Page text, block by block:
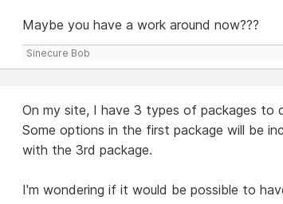
Maybe you have a work around now???
Sinecure Bob
On my site, I have 3 types of packages to
Some options in the first package will be
with the 3rd package.
I'm wondering if it would be possible to